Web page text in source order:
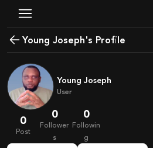
Young Joseph's Profile
Young Joseph
User
0
Post
0
Follower
s
0
Followin
g